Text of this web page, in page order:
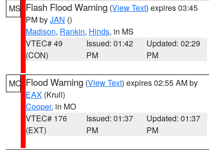
MS Flash Flood Warning (View Text) expires 03:45
PM byJAN ()
Madison, Rankin, Hinds, in MS
VTEC# 49
(CON)
Issued: 01:42
PM
Updated: 02:29
PM
MO Flood Warning (View Text) expires 02:55 AM by
EAX (Krull)
Cooper, in MO
VTEC# 176
(EXT)
Issued: 01:37
PM
Updated: 01:37
PM